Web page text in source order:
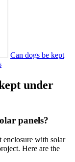
Can dogs be kept
under
panels?
enclosure with solar
Here are the